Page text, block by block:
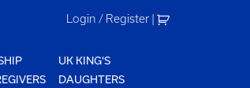
Login / Register |
UK KING'S
DAUGHTERS